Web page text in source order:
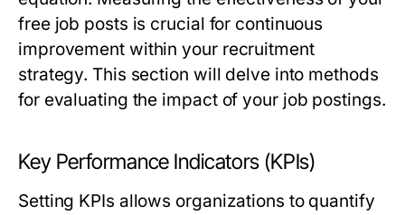
free job posts is crucial for continuous
improvement within your recruitment
strategy. This section will delve into methods
for evaluating the impact of your job postings.
Key Performance Indicators (KPIs)
Setting KPIs allows organizations to quantify